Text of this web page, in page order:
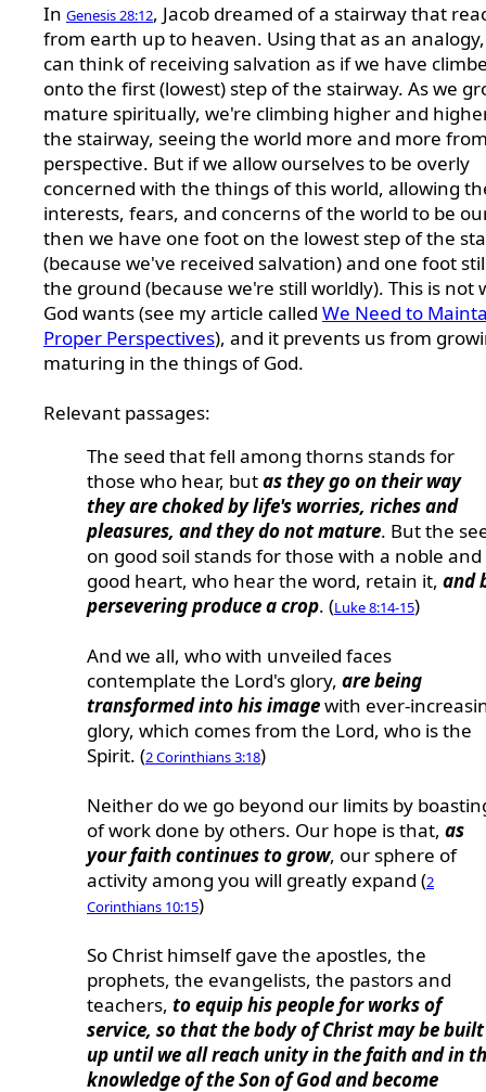
In Genesis 28:12, Jacob dreamed of a stairway that
from earth up to heaven. Using that as an
can think of receiving salvation as if we have
onto the first (lowest) step of the stairway. As we
mature spiritually, we're climbing higher and
the stairway, seeing the world more and more
perspective. But if we allow ourselves to be overly
concerned with the things of this world, allowing
interests, fears, and concerns of the world to be
then we have one foot on the lowest step of the
(because we've received salvation) and one foot
the ground (because we're still worldly). This is not
God wants (see my article called We Need to
Proper Perspectives), and it prevents us from
maturing in the things of God.
Relevant passages:
The seed that fell among thorns stands for
those who hear, butas they go on their way
they are choked by life's worries, riches and
pleasures, and they do not mature. But the
on good soil stands for those with a noble and
good heart, who hear the word, retain it, and
persevering produce a crop. (Luke 8:14-15)
And we all, who with unveiled faces
contemplate the Lord's glory, are being
transformed into his imagewith ever-
glory, which comes from the Lord, who is the
Spirit. (2 Corinthians 3:18)
Neither do we go beyond our limits by
of work done by others. Our hope is that, as
your faith continues to grow, our sphere of
activity among you will greatly expand (2
Corinthians 10:15)
So Christ himself gave the apostles, the
prophets, the evangelists, the pastors and
teachers, to equip his people for works of
service, so that the body of Christ may be built
up until we all reach unity in the faith and in
knowledge of the Son of God and become